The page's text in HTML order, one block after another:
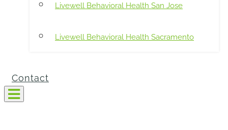
Livewell Behavioral Health San Jose
Livewell Behavioral Health Sacramento
Contact